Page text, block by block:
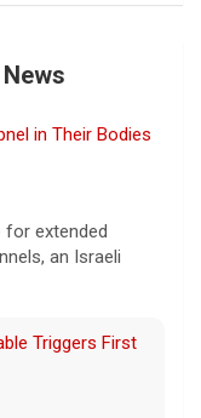
is "suffering
energy crisis
blockade. CBS
Matt Gutman
former Air
former U.S. Air
disclosed
in Their Bodies
extended
an Israeli
Triggers First